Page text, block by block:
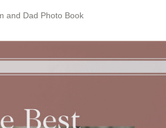
and Dad Photo Book